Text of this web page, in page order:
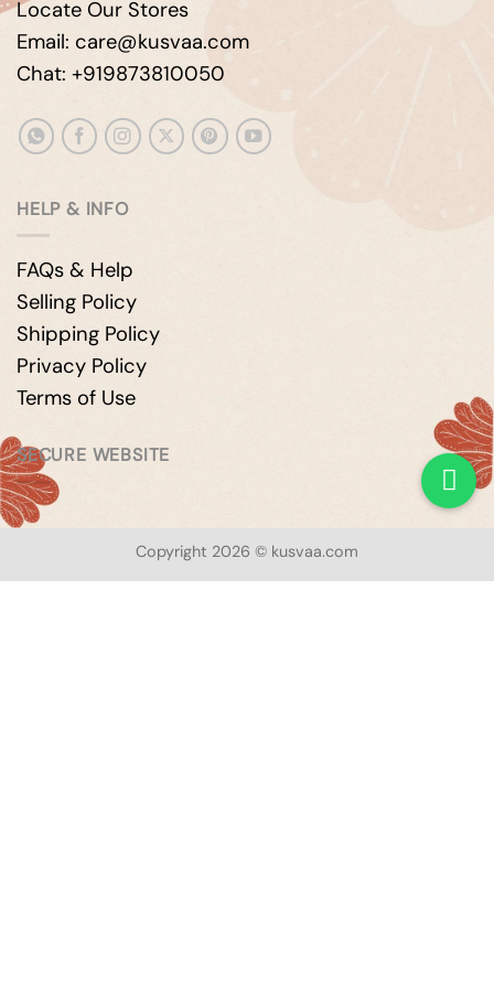
Locate Our Stores
Email: care@kusvaa.com
Chat: +919873810050
HELP & INFO
FAQs & Help
Selling Policy
Shipping Policy
Privacy Policy
Terms of Use
SECURE WEBSITE
Copyright 2026 © kusvaa.com